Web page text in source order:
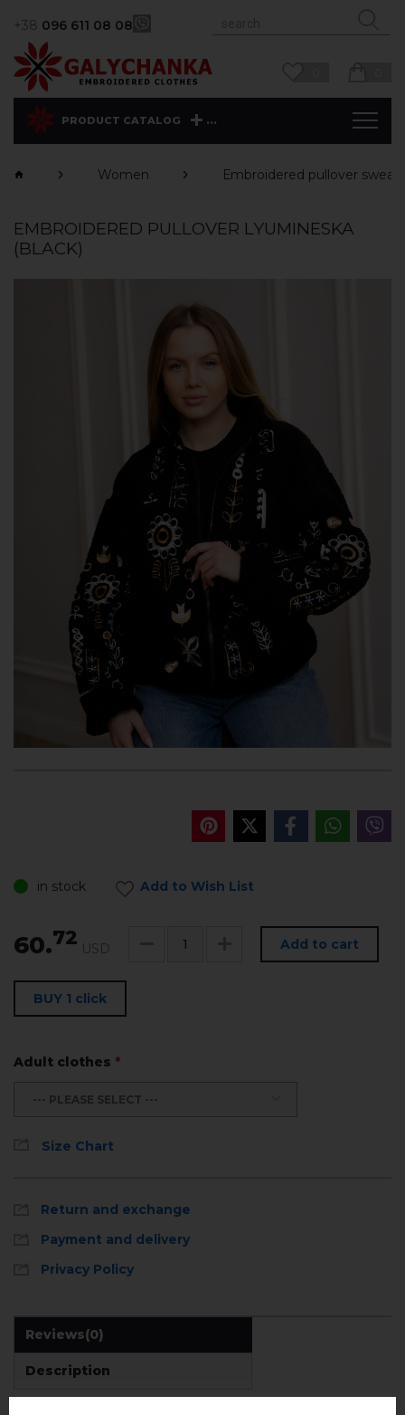
+38 096 611 08 08
PRODUCT CATALOG ...
Women Еmbroidered pullover
EMBROIDERED PULLOVER LYUMINESKA
(BLACK)
in stock Add to Wish List
60.72 USD Add to cart
BUY 1 click
Adult clothes *
--- PLEASE SELECT ---
Size Chart
Return and exchange
Payment and delivery
Privacy Policy
Reviews(0)
Description